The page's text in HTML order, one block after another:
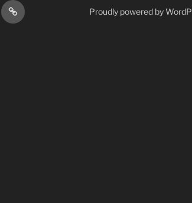
LOOK Proudly powered by